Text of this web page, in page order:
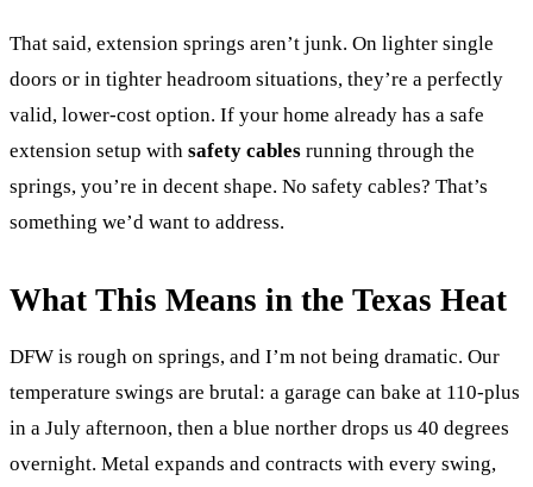
That said, extension springs aren’t junk. On lighter single
doors or in tighter headroom situations, they’re a perfectly
valid, lower-cost option. If your home already has a safe
extension setup with safety cables running through the
springs, you’re in decent shape. No safety cables? That’s
something we’d want to address.
What This Means in the Texas Heat
DFW is rough on springs, and I’m not being dramatic. Our
temperature swings are brutal: a garage can bake at 110-plus
in a July afternoon, then a blue norther drops us 40 degrees
overnight. Metal expands and contracts with every swing,